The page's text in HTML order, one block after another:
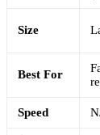
Size
Best For
Speed